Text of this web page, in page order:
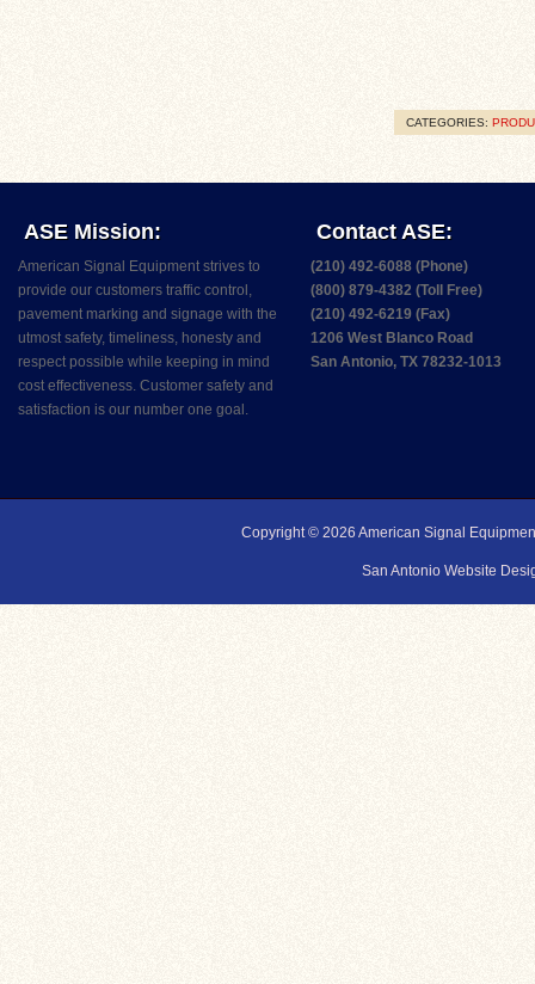
CATEGORIES:
ASE Mission:
American Signal Equipment strives to
provide our customers traffic control,
pavement marking and signage with the
utmost safety, timeliness, honesty and
respect possible while keeping in mind
cost effectiveness. Customer safety and
satisfaction is our number one goal.
Contact ASE:
(210) 492-6088 (Phone)
(800) 879-4382 (Toll Free)
(210) 492-6219 (Fax)
1206 West Blanco Road
San Antonio, TX 78232-1013
Copyright © 2026American Signal
San Antonio Website